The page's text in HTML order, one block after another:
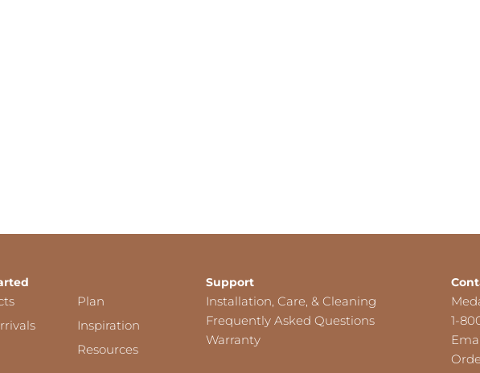
Plan
Inspiration
Resources
Support
Installation, Care, & Cleaning
Frequently Asked Questions
Warranty
1-